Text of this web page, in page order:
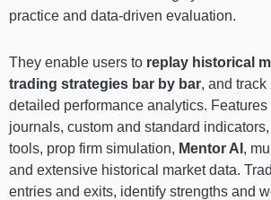
practice and data-driven evaluation.
They enable users to replay historical
trading strategies bar by bar, and track
detailed performance analytics.
journals, custom and standard
tools, prop firm simulation, Mentor AI ,
and extensive historical market data.
entries and exits, identify strengths and